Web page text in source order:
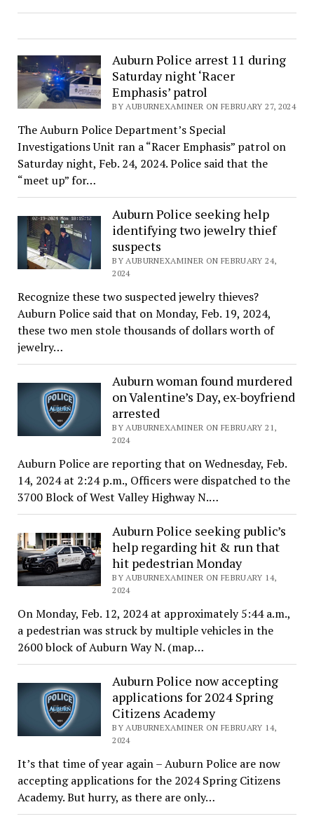
Auburn Police arrest 11 during
Saturday night ‘Racer
Emphasis’ patrol
BY AUBURNEXAMINER ON FEBRUARY 27, 2024
The Auburn Police Department’s Special
Investigations Unit ran a “Racer Emphasis” patrol on
Saturday night, Feb. 24, 2024. Police said that the
“meet up” for…
Auburn Police seeking help
identifying two jewelry thief
suspects
BY AUBURNEXAMINER ON FEBRUARY 24,
2024
Recognize these two suspected jewelry thieves?
Auburn Police said that on Monday, Feb. 19, 2024,
these two men stole thousands of dollars worth of
jewelry…
Auburn woman found murdered
on Valentine’s Day, ex-boyfriend
arrested
BY AUBURNEXAMINER ON FEBRUARY 21,
2024
Auburn Police are reporting that on Wednesday, Feb.
14, 2024 at 2:24 p.m., Officers were dispatched to the
3700 Block of West Valley Highway N.…
Auburn Police seeking public’s
help regarding hit & run that
hit pedestrian Monday
BY AUBURNEXAMINER ON FEBRUARY 14,
2024
On Monday, Feb. 12, 2024 at approximately 5:44 a.m.,
a pedestrian was struck by multiple vehicles in the
2600 block of Auburn Way N. (map…
Auburn Police now accepting
applications for 2024 Spring
Citizens Academy
BY AUBURNEXAMINER ON FEBRUARY 14,
2024
It’s that time of year again – Auburn Police are now
accepting applications for the 2024 Spring Citizens
Academy. But hurry, as there are only…